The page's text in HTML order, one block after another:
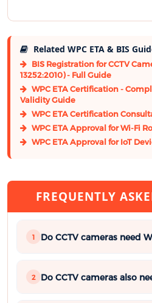
Related WPC ETA & BIS
BIS Registration for CCTV
13252:2010) - Full Guide
WPC ETA Certification -
Validity Guide
WPC ETA Certification
WPC ETA Approval for Wi-Fi
WPC ETA Approval for IoT
FREQUENTLY
1 Do CCTV cameras need
2 Do CCTV cameras also